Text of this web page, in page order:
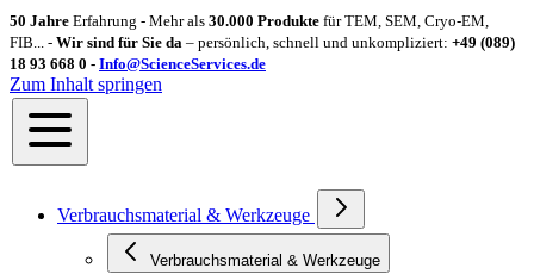
50 Jahre Erfahrung - Mehr als 30.000 Produkte für TEM, SEM, Cryo-EM,
FIB... - Wir sind für Sie da – persönlich, schnell und unkompliziert: +49 (089)
18 93 668 0 - Info@ScienceServices.de
Zum Inhalt springen
Verbrauchsmaterial & Werkzeuge
Verbrauchsmaterial & Werkzeuge